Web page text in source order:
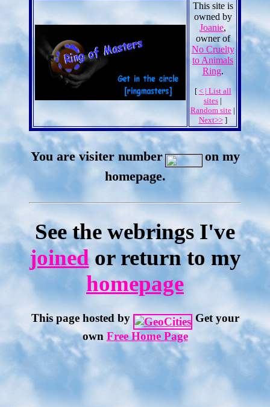
This site is
owned by
Joanie,
owner of
No Cruelty
to Animals
Ring.
[ <| List all
sites |
Random site |
Next>>]
You are visiter number
on my
homepage.
See the webrings I've
joinedor return to my
homepage
This page hosted by
Get your
own Free Home Page